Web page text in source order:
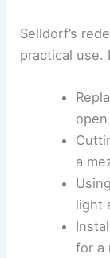
Breaking
Selldorf’s
practical
a